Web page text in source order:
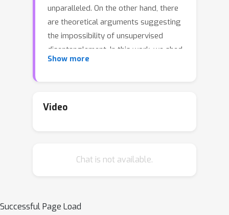
unparalleled. On the other hand, there
are theoretical arguments suggesting
the impossibility of unsupervised
disentanglement. In this work, we shed
light on the inductive bias responsible
datasets the structure of variance,
objective. This builds the pivotal bias
perturbations of existing datasets, we
Show more
Video
Chat is not available.
Successful Page Load